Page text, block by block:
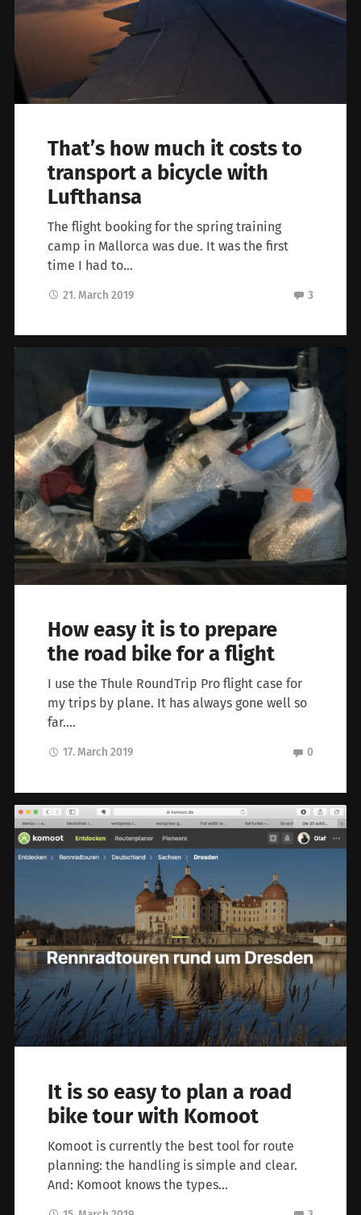
That’s how much it costs to
transport a bicycle with
Lufthansa
The flight booking for the spring training
camp in Mallorca was due. It was the first
time I had to…
21. March 2019 3
How easy it is to prepare
the road bike for a flight
I use the Thule RoundTrip Pro flight case for
my trips by plane. It has always gone well so
far….
17. March 2019 0
It is so easy to plan a road
bike tour with Komoot
Komoot is currently the best tool for route
planning: the handling is simple and clear.
And: Komoot knows the types…